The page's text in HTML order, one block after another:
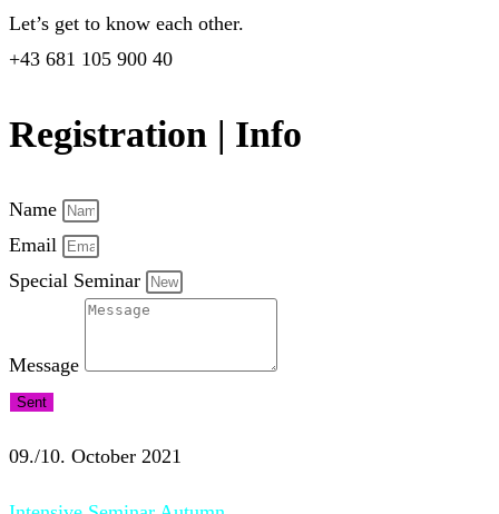
Let’s get to know each other.
+43 681 105 900 40
Registration | Info
Name
Email
Special Seminar
Message
Sent
09./10. October 2021